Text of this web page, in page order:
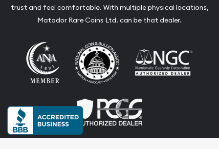
trust and feel comfortable. With multiple physical locations,
Matador Rare Coins Ltd. can be that dealer.